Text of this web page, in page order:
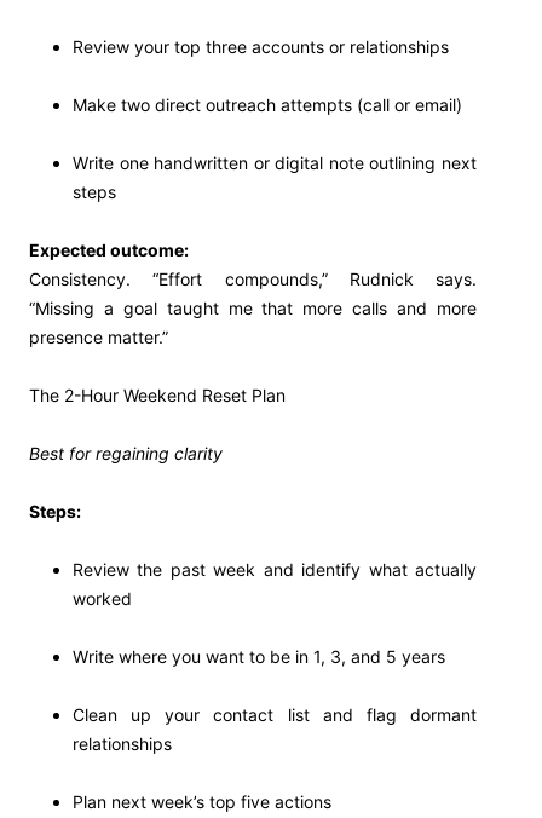
Review your top three accounts or relationships
Make two direct outreach attempts (call or email)
Write one handwritten or digital note outlining next
steps
Expected outcome:
Consistency. “Effort compounds,” Rudnick says.
“Missing a goal taught me that more calls and more
presence matter.”
The 2-Hour Weekend Reset Plan
Best for regaining clarity
Steps:
Review the past week and identify what actually
worked
Write where you want to be in 1, 3, and 5 years
Clean up your contact list and flag dormant
relationships
Plan next week’s top five actions